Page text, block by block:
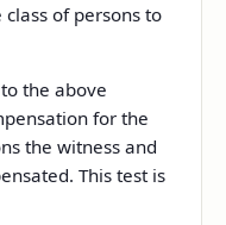
of persons to
the above
for the
the witness and
This test is